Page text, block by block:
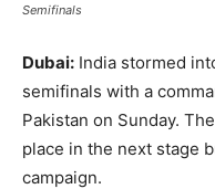
Semifinals
Dubai: India stormed
semifinals with a
Pakistan on Sunday.
place in the next stage
campaign.